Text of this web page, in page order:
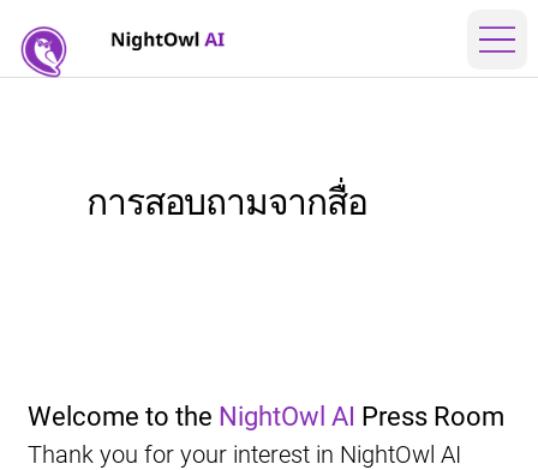
การสอบถามจากสื่อ
Welcome to the NightOwl AI Press Room
Thank you for your interest in NightOwl AI